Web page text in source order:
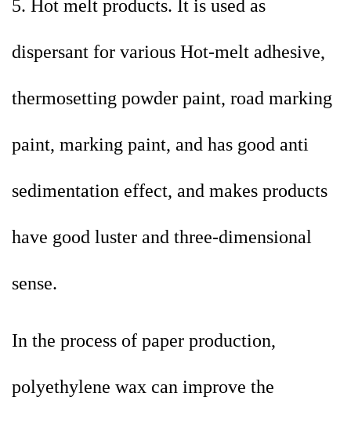
5. Hot melt products. It is used as
dispersant for various Hot-melt adhesive,
thermosetting powder paint, road marking
paint, marking paint, and has good anti
sedimentation effect, and makes products
have good luster and three-dimensional
sense.
In the process of paper production,
polyethylene wax can improve the